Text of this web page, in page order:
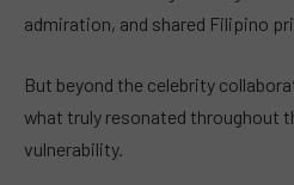
admiration, and shared Filipino
But beyond the celebrity
what truly resonated throughout
vulnerability.